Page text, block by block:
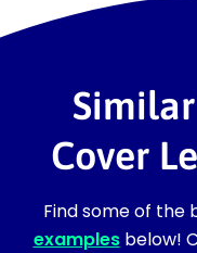
Cover
Find some of the
examplesbelow!